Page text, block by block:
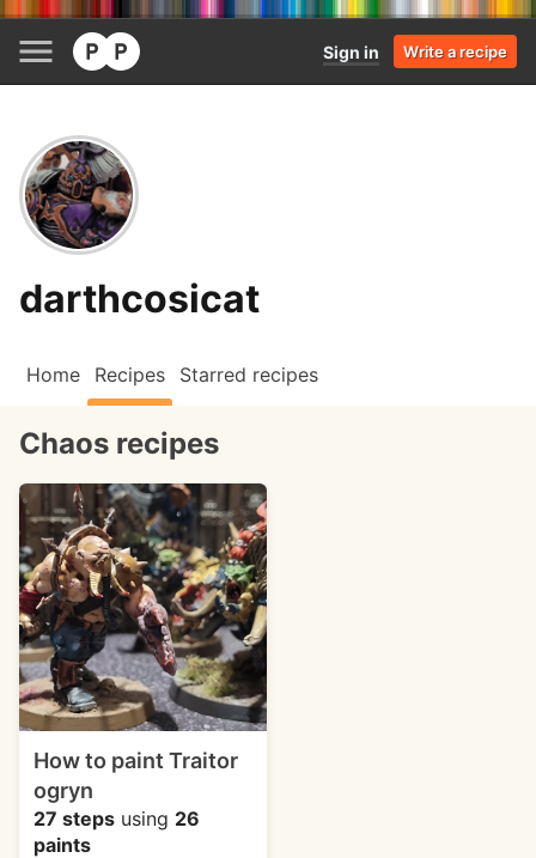
Sign in Write a recipe
darthcosicat
Home Recipes Starred recipes
Chaos recipes
How to paint Traitor
ogryn
27 steps using 26
paints